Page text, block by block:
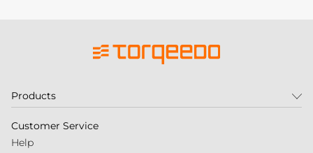
Products
Customer Service
Help